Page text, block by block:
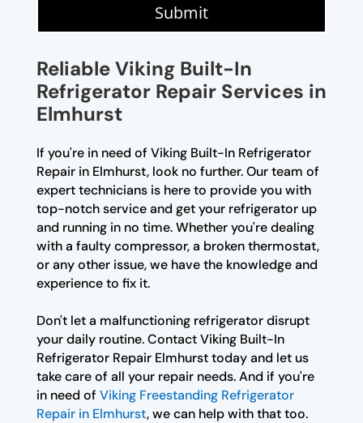
Submit
Reliable Viking Built-In
Refrigerator Repair Services in
Elmhurst
If you're in need of Viking Built-In Refrigerator
Repair in Elmhurst, look no further. Our team of
expert technicians is here to provide you with
top-notch service and get your refrigerator up
and running in no time. Whether you're dealing
with a faulty compressor, a broken thermostat,
or any other issue, we have the knowledge and
experience to fix it.
Don't let a malfunctioning refrigerator disrupt
your daily routine. Contact Viking Built-In
Refrigerator Repair Elmhurst today and let us
take care of all your repair needs. And if you're
in need of Viking Freestanding Refrigerator
Repair in Elmhurst, we can help with that too.